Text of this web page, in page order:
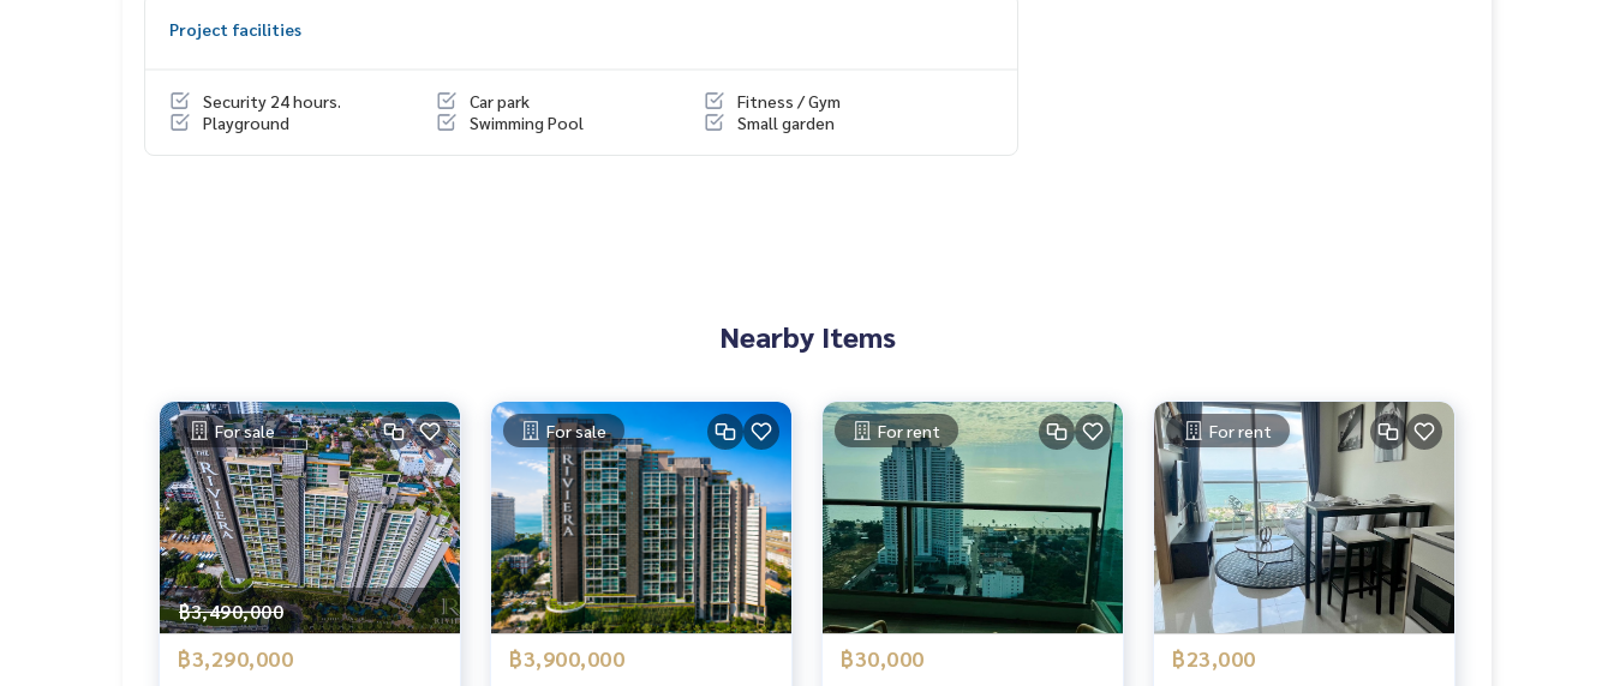
Project facilities
Security 24 hours. Car park
Fitness / Gym
Playground
Swimming Pool Small garden
Nearby Items
For sale
฿3,490,000
฿3,290,000
For sale
฿3,900,000
For rent
฿30,000
For rent
฿23,000